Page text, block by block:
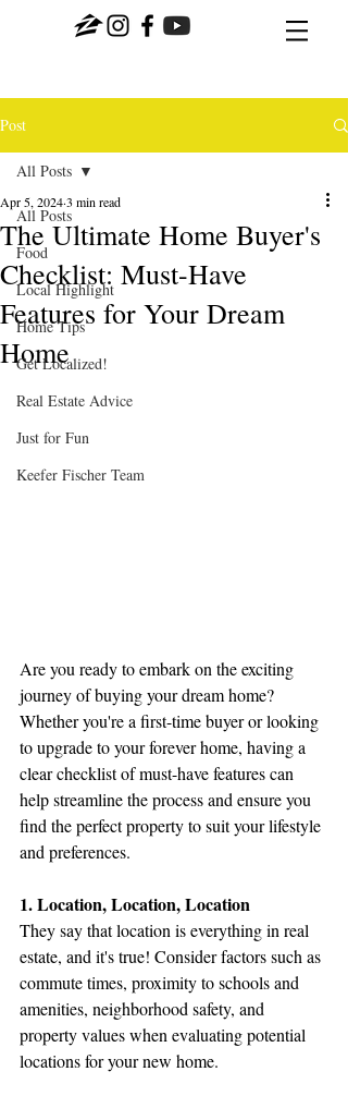
Post
All Posts
Food
Local Highlight
Home Tips
Get Localized!
Real Estate Advice
Just for Fun
Keefer Fischer Team
All Posts
The Ultimate Home Buyer's
Checklist: Must-Have
Features for Your Dream
Home
Apr 5, 20243 min read
Are you ready to embark on the exciting
journey of buying your dream home?
Whether you're a first-time buyer or looking
to upgrade to your forever home, having a
clear checklist of must-have features can
help streamline the process and ensure you
find the perfect property to suit your lifestyle
and preferences.
1. Location, Location, Location
They say that location is everything in real
estate, and it's true! Consider factors such as
commute times, proximity to schools and
amenities, neighborhood safety, and
property values when evaluating potential
locations for your new home.